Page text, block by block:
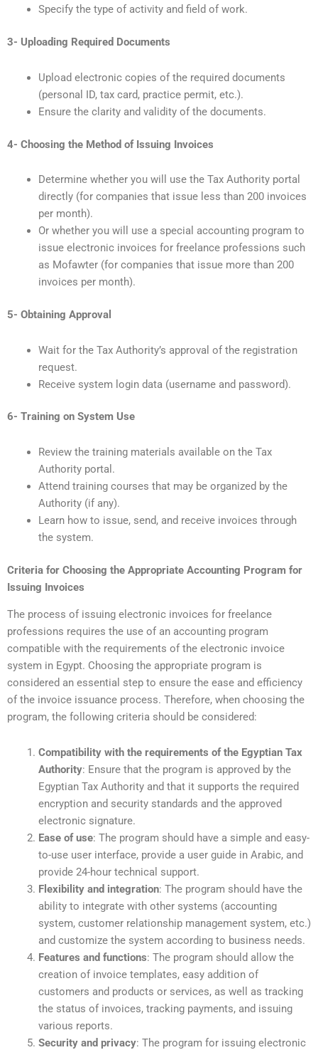
Specify the type of activity and field of work.
3- Uploading Required Documents
Upload electronic copies of the required documents
(personal ID, tax card, practice permit, etc.).
Ensure the clarity and validity of the documents.
4- Choosing the Method of Issuing Invoices
Determine whether you will use the Tax Authority portal
directly (for companies that issue less than 200 invoices
per month).
Or whether you will use a special accounting program to
issue electronic invoices for freelance professions such
as Mofawter (for companies that issue more than 200
invoices per month).
5- Obtaining Approval
Wait for the Tax Authority’s approval of the registration
request.
Receive system login data (username and password).
6- Training on System Use
Review the training materials available on the Tax
Authority portal.
Attend training courses that may be organized by the
Authority (if any).
Learn how to issue, send, and receive invoices through
the system.
Criteria for Choosing the Appropriate Accounting Program for
Issuing Invoices
The process of issuing electronic invoices for freelance
professions requires the use of an accounting program
compatible with the requirements of the electronic invoice
system in Egypt. Choosing the appropriate program is
considered an essential step to ensure the ease and efficiency
of the invoice issuance process. Therefore, when choosing the
program, the following criteria should be considered:
Compatibility with the requirements of the Egyptian Tax
Authority: Ensure that the program is approved by the
Egyptian Tax Authority and that it supports the required
encryption and security standards and the approved
electronic signature.
Ease of use: The program should have a simple and easy-
to-use user interface, provide a user guide in Arabic, and
provide 24-hour technical support.
Flexibility and integration: The program should have the
ability to integrate with other systems (accounting
system, customer relationship management system, etc.)
and customize the system according to business needs.
Features and functions: The program should allow the
creation of invoice templates, easy addition of
customers and products or services, as well as tracking
the status of invoices, tracking payments, and issuing
various reports.
Security and privacy: The program for issuing electronic